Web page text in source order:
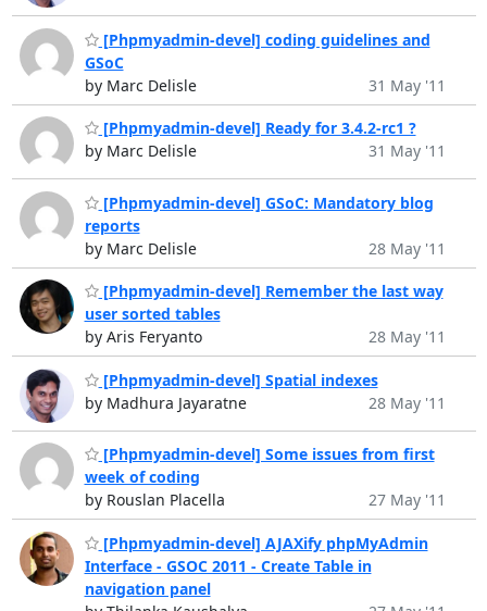
[Phpmyadmin-devel] coding guidelines and
GSoC
by Marc Delisle
31 May '11
[Phpmyadmin-devel] Ready for 3.4.2-rc1 ?
by Marc Delisle
31 May '11
[Phpmyadmin-devel] GSoC: Mandatory blog
reports
by Marc Delisle
28 May '11
[Phpmyadmin-devel] Remember the last way
user sorted tables
by Aris Feryanto
28 May '11
[Phpmyadmin-devel] Spatial indexes
by Madhura Jayaratne
28 May '11
[Phpmyadmin-devel] Some issues from first
week of coding
by Rouslan Placella
27 May '11
[Phpmyadmin-devel] AJAXify phpMyAdmin
Interface - GSOC 2011 - Create Table in
navigation panel